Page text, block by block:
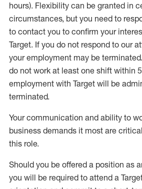
hours). Flexibility can be granted in
circumstances, but you need to
to contact you to confirm your
Target. If you do not respond to our
your employment may be terminated.
do not work at least one shift within
employment with Target will be
terminated.
Your communication and ability to
business demands it most are
this role.
Should you be offered a position as
you will be required to attend a